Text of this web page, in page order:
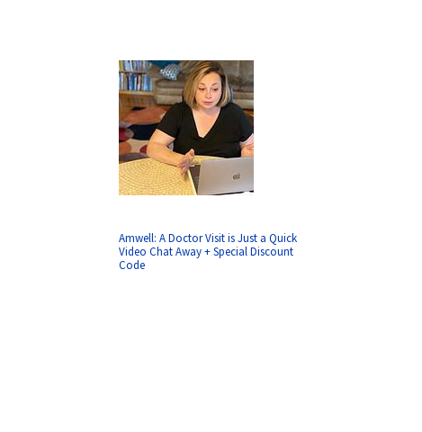
Amwell: A Doctor Visit is Just a Quick
Video Chat Away + Special Discount
Code